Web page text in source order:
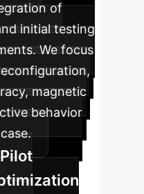
of
initial testing
We focus
magnetic
behavior